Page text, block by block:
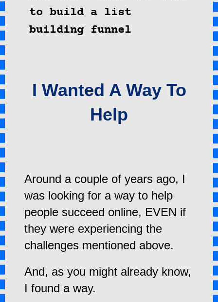
to build a list
building funnel
I Wanted A Way To
Help
Around a couple of years ago, I
was looking for a way to help
people succeed online, EVEN if
they were experiencing the
challenges mentioned above.
And, as you might already know,
I found a way.